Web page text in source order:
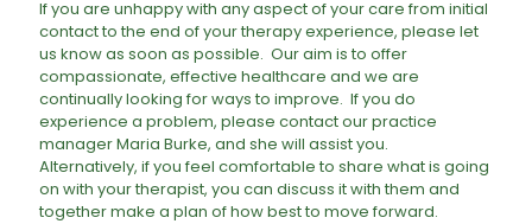
If you are unhappy with any aspect of your care from initial
contact to the end of your therapy experience, please let
us know as soon as possible. Our aim is to offer
compassionate, effective healthcare and we are
continually looking for ways to improve. If you do
experience a problem, please contact our practice
manager Maria Burke, and she will assist you.
Alternatively, if you feel comfortable to share what is going
on with your therapist, you can discuss it with them and
together make a plan of how best to move forward.